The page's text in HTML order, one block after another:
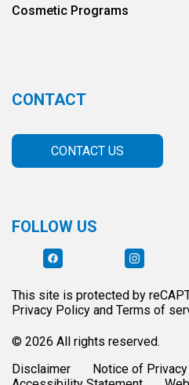
Cosmetic Programs
CONTACT
CONTACT US
FOLLOW US
This site is protected by
Privacy Policy and Terms of
© 2026 All rights reserved.
Disclaimer
Notice of